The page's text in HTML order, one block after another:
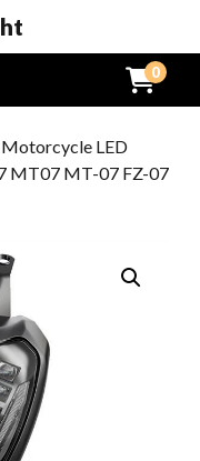
0
LED
MT07 MT-07 FZ-07